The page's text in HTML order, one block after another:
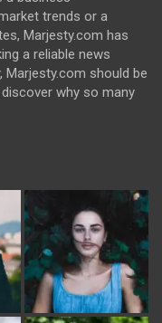
trends or a
Marjesty.com has
a reliable news
Marjesty.com should be
why so many